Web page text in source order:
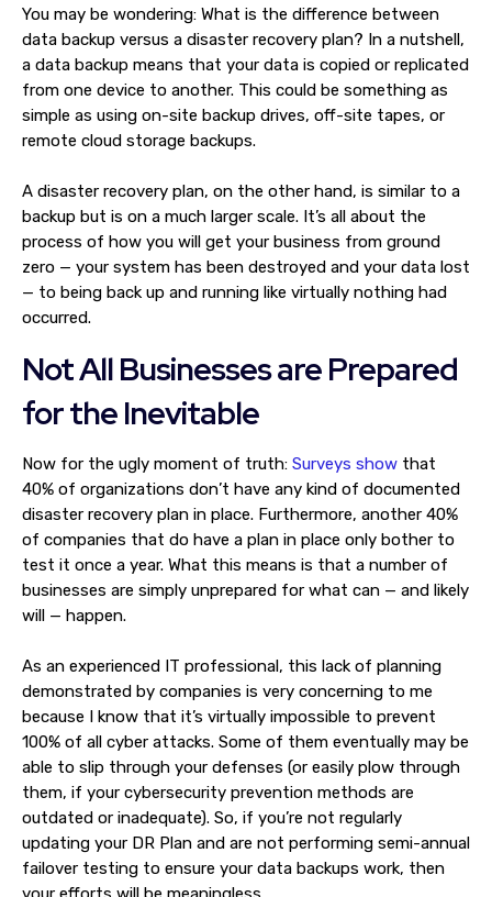
You may be wondering: What is the difference between
data backup versus a disaster recovery plan? In a nutshell,
a data backup means that your data is copied or replicated
from one device to another. This could be something as
simple as using on-site backup drives, off-site tapes, or
remote cloud storage backups.
A disaster recovery plan, on the other hand, is similar to a
backup but is on a much larger scale. It’s all about the
process of how you will get your business from ground
zero — your system has been destroyed and your data lost
— to being back up and running like virtually nothing had
occurred.
Not All Businesses are Prepared
for the Inevitable
Now for the ugly moment of truth: Surveys show that
40% of organizations don’t have any kind of documented
disaster recovery plan in place. Furthermore, another 40%
of companies that do have a plan in place only bother to
test it once a year. What this means is that a number of
businesses are simply unprepared for what can — and likely
will — happen.
As an experienced IT professional, this lack of planning
demonstrated by companies is very concerning to me
because I know that it’s virtually impossible to prevent
100% of all cyber attacks. Some of them eventually may be
able to slip through your defenses (or easily plow through
them, if your cybersecurity prevention methods are
outdated or inadequate). So, if you’re not regularly
updating your DR Plan and are not performing semi-annual
failover testing to ensure your data backups work, then